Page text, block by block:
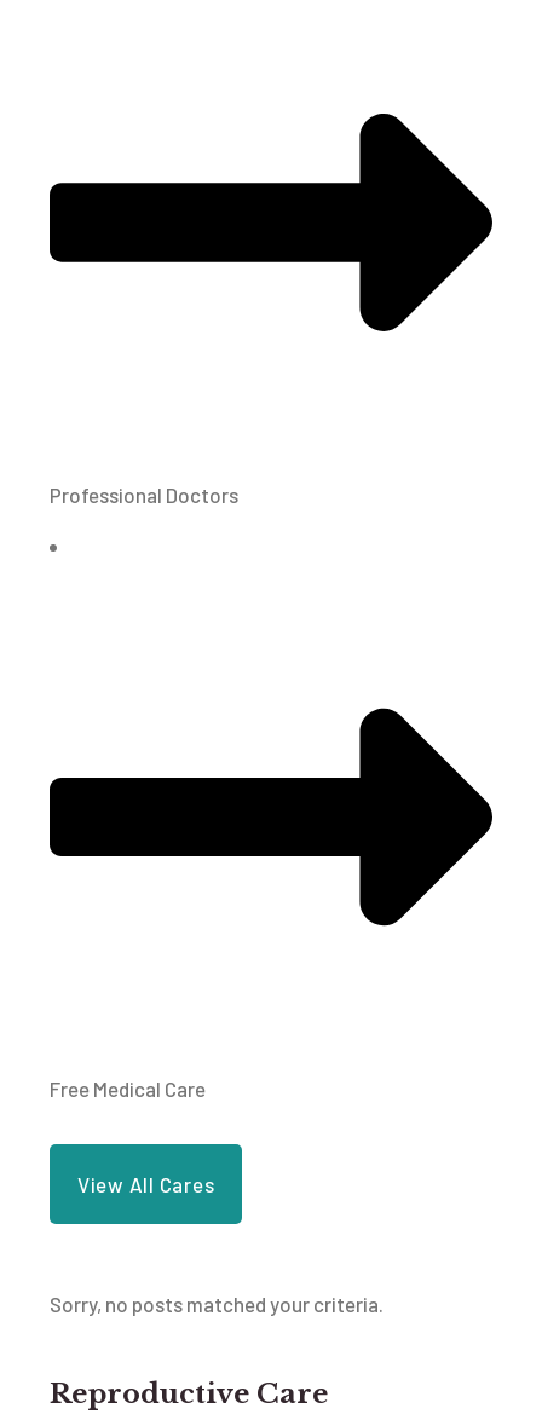
Professional Doctors
Free Medical Care
View All Cares
Sorry, no posts matched your criteria.
Reproductive Care